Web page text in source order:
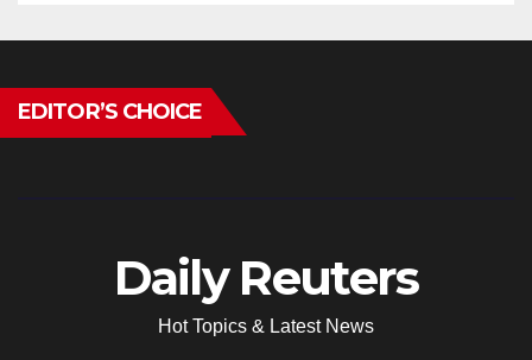
EDITOR’S CHOICE
Daily Reuters
Hot Topics & Latest News